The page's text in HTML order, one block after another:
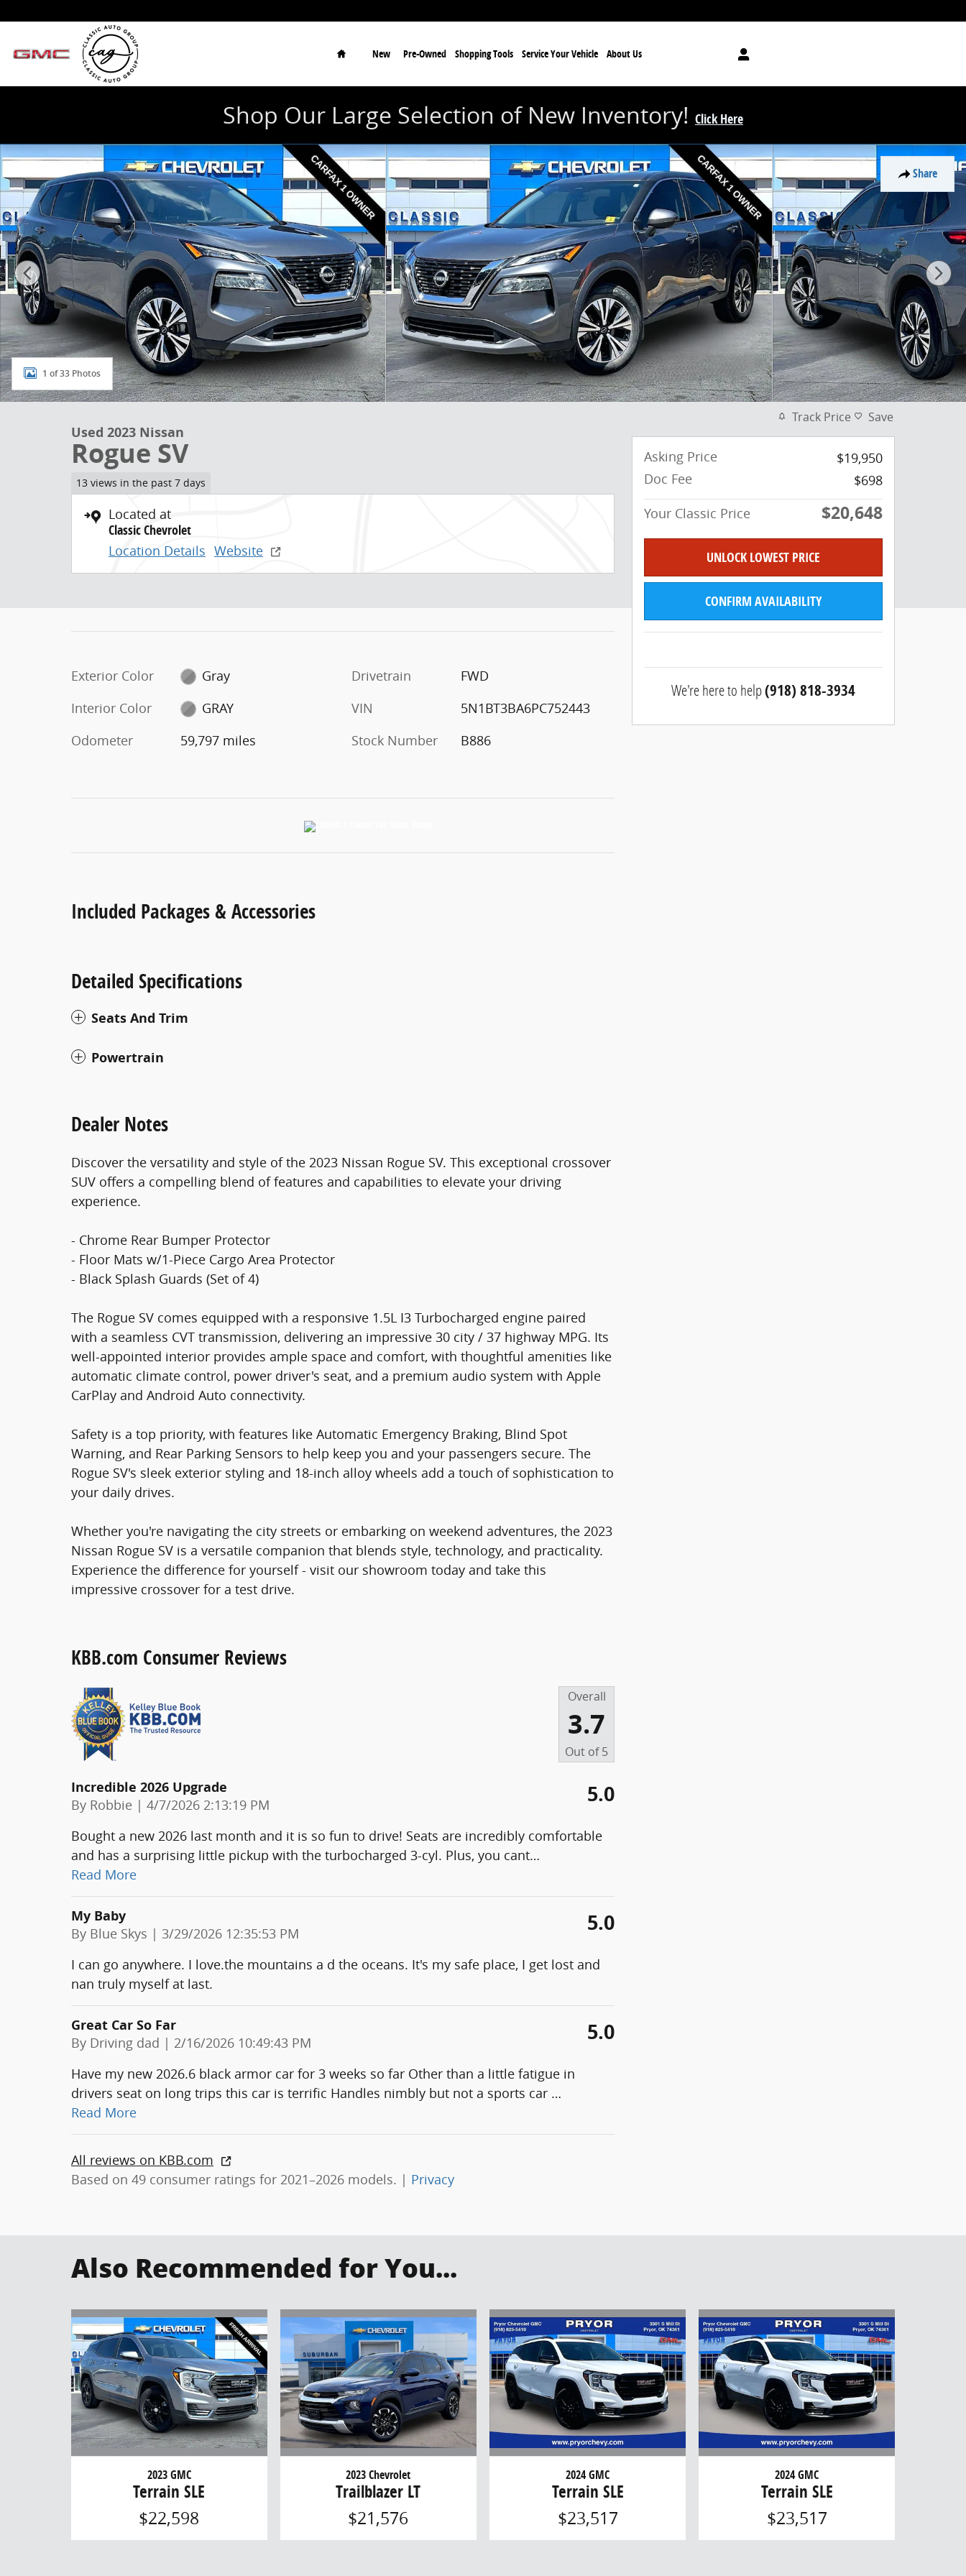
Home
New Pre-Owned Shopping Tools Service Your Vehicle About Us
Shop Our Large Selection of New Inventory! Click Here
Share
Used 2023 Nissan Rogue SV Photo 1 of 33
1 of 33 Photos
Used 2023 Nissan
Rogue SV
13 views in the past 7 days
Located at
Classic Chevrolet
Location Details Website
Exterior Color
Gray
Interior Color
GRAY
Odometer
59,797 miles
Drivetrain
FWD
VIN
5N1BT3BA6PC752443
Stock Number
B886
Included Packages & Accessories
Detailed Specifications
Seats And Trim
Powertrain
Dealer Notes
Discover the versatility and style of the 2023 Nissan Rogue SV. This exceptional crossover
SUV offers a compelling blend of features and capabilities to elevate your driving
experience.
- Chrome Rear Bumper Protector
- Floor Mats w/1-Piece Cargo Area Protector
- Black Splash Guards (Set of 4)
The Rogue SV comes equipped with a responsive 1.5L I3 Turbocharged engine paired
with a seamless CVT transmission, delivering an impressive 30 city / 37 highway MPG. Its
well-appointed interior provides ample space and comfort, with thoughtful amenities like
automatic climate control, power driver's seat, and a premium audio system with Apple
CarPlay and Android Auto connectivity.
Safety is a top priority, with features like Automatic Emergency Braking, Blind Spot
Warning, and Rear Parking Sensors to help keep you and your passengers secure. The
Rogue SV's sleek exterior styling and 18-inch alloy wheels add a touch of sophistication to
your daily drives.
Whether you're navigating the city streets or embarking on weekend adventures, the 2023
Nissan Rogue SV is a versatile companion that blends style, technology, and practicality.
Experience the difference for yourself - visit our showroom today and take this
impressive crossover for a test drive.
KBB.com Consumer Reviews
Overall
3.7
Out of5
Incredible 2026 Upgrade
By Robbie | on
4/7/2026 2:13:19 PM 5.0
Bought a new 2026 last month and it is so fun to drive! Seats are incredibly comfortable
and has a surprising little pickup with the turbocharged 3-cyl. Plus, you cant…
Read More
My Baby
By Blue Skys | on
3/29/2026 12:35:53 PM 5.0
I can go anywhere. I love.the mountains a d the oceans. It's my safe place, I get lost and
nan truly myself at last.
Great Car So Far
By Driving dad | on
2/16/2026 10:49:43 PM 5.0
Have my new 2026.6 black armor car for 3 weeks so far Other than a little fatigue in
drivers seat on long trips this car is terrific Handles nimbly but not a sports car …
Read More
All reviews on KBB.com
Based on 49 consumer ratings for 2021–2026 models. | Privacy
Track Price Save
Asking Price
$19,950
Doc Fee
$698
Your Classic Price
$20,648
UNLOCK LOWEST PRICE
CONFIRM AVAILABILITY
We're here to help(918) 818-3934
Also Recommended for You...
2023 GMC
Terrain SLE
$22,598
2023 Chevrolet
Trailblazer LT
$21,576
2024 GMC
Terrain SLE
$23,517
2024 GMC
Terrain SLE
$23,517